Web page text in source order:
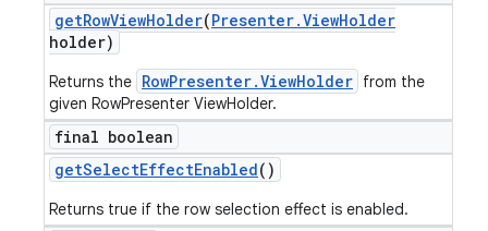
getRowViewHolder(Presenter.ViewHolder
holder)
Returns the RowPresenter.ViewHolder from the
given RowPresenter ViewHolder.
final boolean
getSelectEffectEnabled()
Returns true if the row selection effect is enabled.